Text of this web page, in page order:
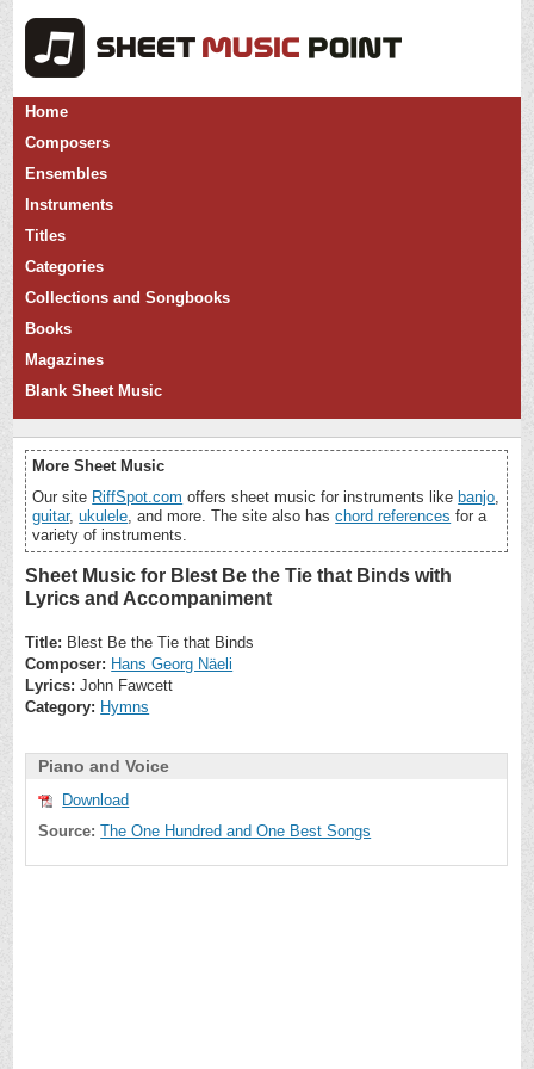
Home
Composers
Ensembles
Instruments
Titles
Categories
Collections and Songbooks
Books
Magazines
Blank Sheet Music
More Sheet Music
Our site RiffSpot.com offers sheet music for instruments like banjo,
guitar,ukulele, and more. The site also haschord references for a
variety of instruments.
Sheet Music for Blest Be the Tie that Binds with
Lyrics and Accompaniment
Title: Blest Be the Tie that Binds
Composer: Hans Georg Näeli
Lyrics: John Fawcett
Category: Hymns
Piano and Voice
Download
Source: The One Hundred and One Best Songs